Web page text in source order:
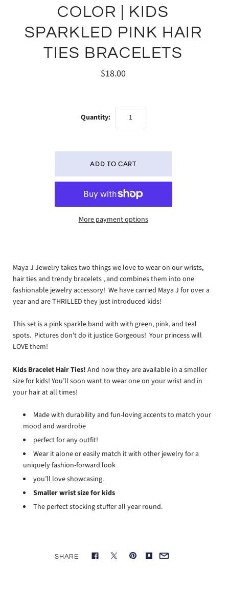
COLOR | KIDS
SPARKLED PINK HAIR
TIES BRACELETS
$18.00
Quantity:
More payment options
Maya J Jewelry takes two things we love to wear on our wrists,
hair ties and trendy bracelets , and combines them into one
fashionable jewelry accessory! We have carried Maya J for over a
year and are THRILLED they just introduced kids!
This set is a pink sparkle band with with green, pink, and teal
spots. Pictures don't do it justice Gorgeous! Your princess will
LOVE them!
Kids Bracelet Hair Ties! And now they are available in a smaller
size for kids! You’ll soon want to wear one on your wrist and in
your hair at all times!
Made with durability and fun-loving accents to match your
mood and wardrobe
perfect for any outfit!
Wear it alone or easily match it with other jewelry for a
uniquely fashion-forward look
you’ll love showcasing.
Smaller wrist size for kids
The perfect stocking stuffer all year round.
SHARE